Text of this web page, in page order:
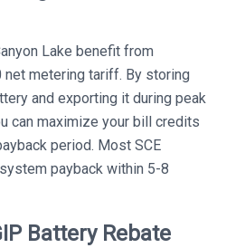
Lake benefit from
net metering tariff. By storing
and exporting it during peak
can maximize your bill credits
period. Most SCE
payback within 5-8
Battery Rebate